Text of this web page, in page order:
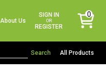
About Us
SIGN IN
OR
REGISTER
0
items
All Products